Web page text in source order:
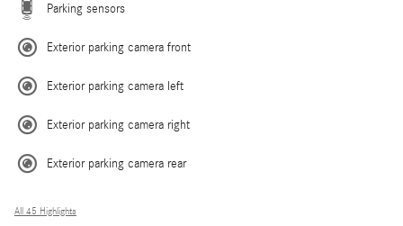
Parking sensors
Exterior parking camera front
Exterior parking camera left
Exterior parking camera right
Exterior parking camera rear
All 45 Highlights